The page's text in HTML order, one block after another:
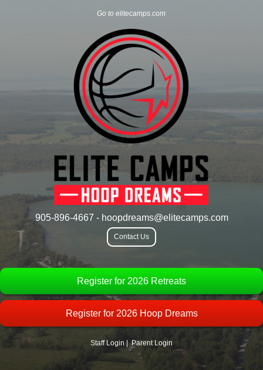
Go to elitecamps.com
905-896-4667 - hoopdreams@elitecamps.com
Contact Us
Register for 2026 Retreats
Register for 2026 Hoop Dreams
Staff Login |Parent Login